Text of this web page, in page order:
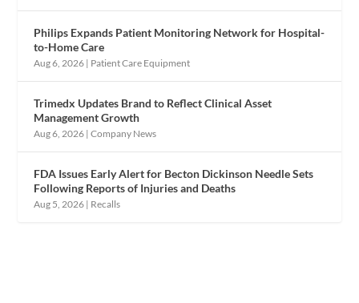
Philips Expands Patient Monitoring Network for Hospital-
to-Home Care
Aug 6, 2026 | Patient Care Equipment
Trimedx Updates Brand to Reflect Clinical Asset
Management Growth
Aug 6, 2026 |Company News
FDA Issues Early Alert for Becton Dickinson Needle Sets
Following Reports of Injuries and Deaths
Aug 5, 2026 | Recalls